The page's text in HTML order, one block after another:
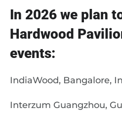
In 2026 we plan
Hardwood
events:
IndiaWood, Bangalore,
Interzum Guangzhou,